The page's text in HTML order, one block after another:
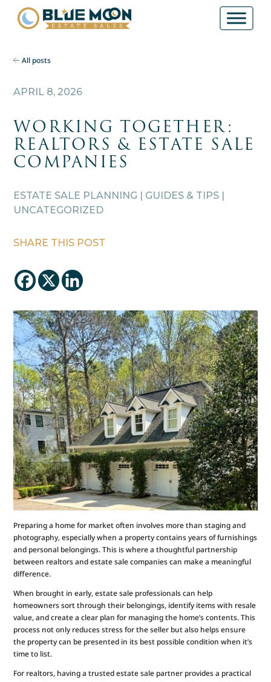
All posts
APRIL 8, 2026
WORKING TOGETHER:
REALTORS & ESTATE SALE
COMPANIES
ESTATE SALE PLANNING | GUIDES & TIPS |
UNCATEGORIZED
SHARE THIS POST
Preparing a home for market often involves more than staging and
photography, especially when a property contains years of furnishings
and personal belongings. This is where a thoughtful partnership
between realtors and estate sale companies can make a meaningful
difference.
When brought in early, estate sale professionals can help
homeowners sort through their belongings, identify items with resale
value, and create a clear plan for managing the home’s contents. This
process not only reduces stress for the seller but also helps ensure
the property can be presented in its best possible condition when it’s
time to list.
For realtors, having a trusted estate sale partner provides a practical